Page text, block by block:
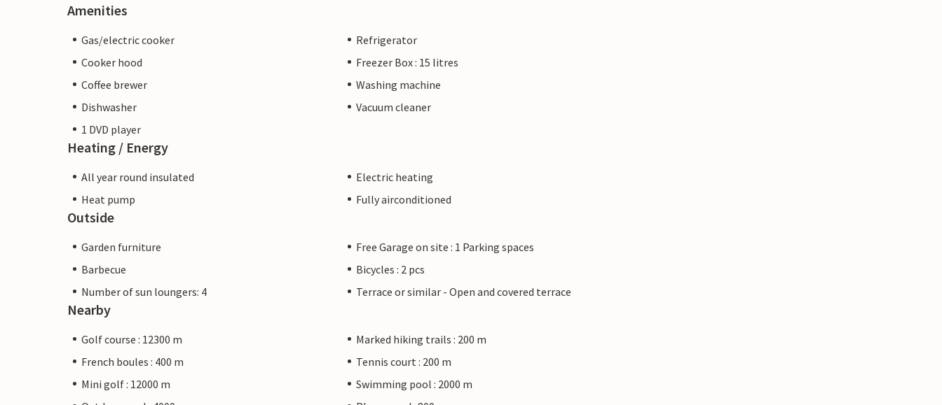
Amenities
Gas/electric cooker
Refrigerator
Cooker hood
Freezer Box : 15 litres
Coffee brewer
Washing machine
Dishwasher
Vacuum cleaner
1 DVD player
Heating / Energy
All year round insulated
Electric heating
Heat pump
Fully airconditioned
Outside
Garden furniture
Free Garage on site : 1 Parking spaces
Barbecue
Bicycles : 2 pcs
Number of sun loungers: 4
Terrace or similar - Open and covered terrace
Nearby
Golf course : 12300 m
Marked hiking trails : 200 m
French boules : 400 m
Tennis court : 200 m
Mini golf : 12000 m
Swimming pool : 2000 m